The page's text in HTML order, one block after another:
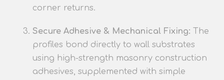
corner returns.
Secure Adhesive & Mechanical Fixing: The
profiles bond directly to wall substrates
using high-strength masonry construction
adhesives, supplemented with simple